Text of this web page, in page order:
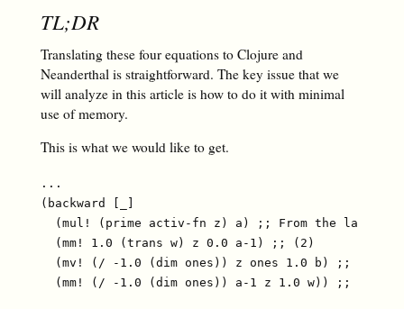
TL;DR
Translating these four equations to Clojure and
Neanderthal is straightforward. The key issue that we
will analyze in this article is how to do it with minimal
use of memory.
This is what we would like to get.
...
(backward [_]
(mul! (prime activ-fn z) a) ;; From the last
  (mm! 1.0 (trans w) z 0.0 a-1) ;; (2)
  (mv! (/ -1.0 (dim ones)) z ones 1.0 b) ;; (3)